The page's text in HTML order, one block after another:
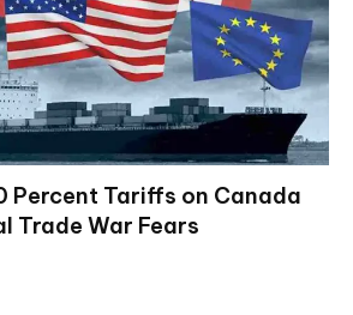
Percent Tariffs on Canada
Trade War Fears